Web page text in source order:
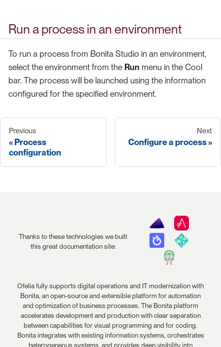
Run a process in an environment
To run a process from Bonita Studio in an environment,
select the environment from the Run menu in the Cool
bar. The process will be launched using the information
configured for the specified environment.
Previous
Process
configuration
Next
Configure a process
Thanks to these technologies we built
this great documentation site:
Ofelia fully supports digital operations and IT modernization with
Bonita, an open-source and extensible platform for automation
and optimization of business processes. The Bonita platform
accelerates development and production with clear separation
between capabilities for visual programming and for coding.
Bonita integrates with existing information systems, orchestrates
heterogeneous systems, and provides deep visibility into